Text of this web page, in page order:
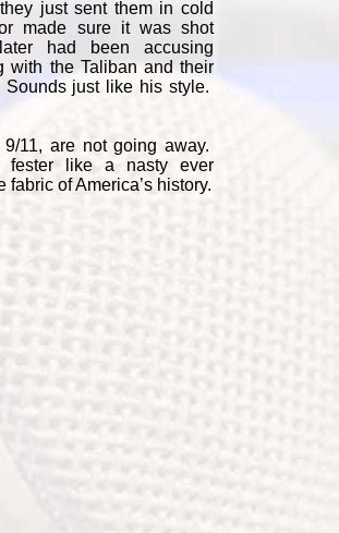
just sent them in cold
made sure it was shot
had been accusing
with the Taliban and their
just like his style.
11, are not going away.
like a nasty ever
of America’s history.